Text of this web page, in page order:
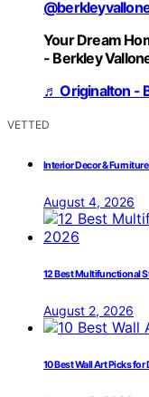
Your Dream
- Berkley
♬ Originalton -
VETTED
Interior Decor &
August 4, 2026
12 Best Multifunctional
August 2, 2026
10 Best Wall Art Picks